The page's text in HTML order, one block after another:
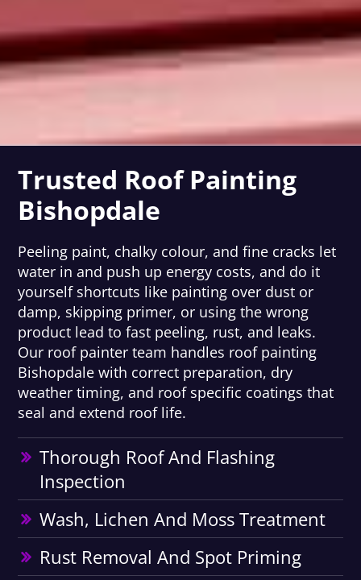
Trusted Roof Painting
Bishopdale
Peeling paint, chalky colour, and fine cracks let
water in and push up energy costs, and do it
yourself shortcuts like painting over dust or
damp, skipping primer, or using the wrong
product lead to fast peeling, rust, and leaks.
Our roof painter team handles roof painting
Bishopdale with correct preparation, dry
weather timing, and roof specific coatings that
seal and extend roof life.
Thorough Roof And Flashing
Inspection
Wash, Lichen And Moss Treatment
Rust Removal And Spot Priming